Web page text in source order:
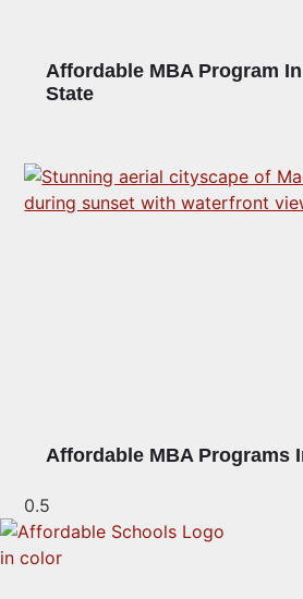
Affordable MBA Program
State
Affordable MBA Programs